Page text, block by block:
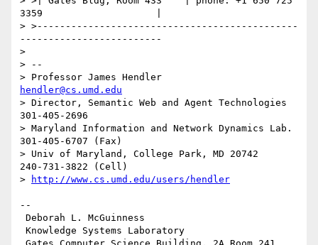
3359                    |
> >----------------------------------------------
-------------------------
>
> --
hendler@cs.umd.edu
> Director, Semantic Web and Agent Technologies
301-405-2696
> Maryland Information and Network Dynamics Lab.
301-405-6707 (Fax)
> Univ of Maryland, College Park, MD 20742
240-731-3822 (Cell)
>
http://www.cs.umd.edu/users/hendler
--